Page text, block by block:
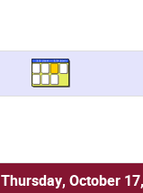
Thursday, October